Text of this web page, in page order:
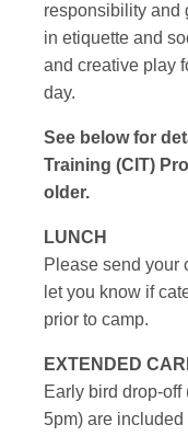
responsibility and
in etiquette and
and creative play
day.
See below for
Training (CIT)
older.
LUNCH
Please send your
let you know if
prior to camp.
EXTENDED
Early bird drop-
5pm) are